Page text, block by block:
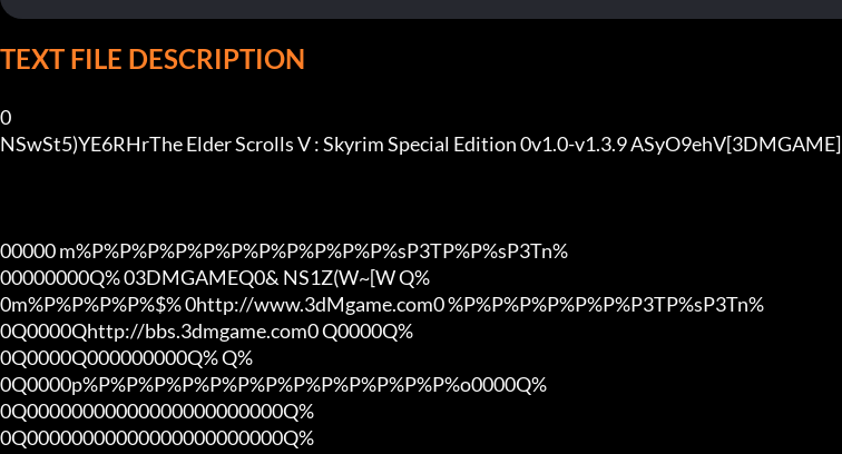
TEXT FILE DESCRIPTION
0
NSwSt5)YE6RHrThe Elder Scrolls V : Skyrim Special Edition 0v1.0-v1.3.9 ASyO9ehV[3DMGAME]
00000 m%P%P%P%P%P%P%P%P%P%P%P%sP3TP%P%sP3Tn%
00000000Q% 03DMGAMEQ0& NS1Z(W~[W Q%
0m%P%P%P%P%$% 0http://www.3dMgame.com0 %P%P%P%P%P%P%P3TP%sP3Tn%
0Q0000Qhttp://bbs.3dmgame.com0 Q0000Q%
0Q0000Q000000000Q% Q%
0Q0000p%P%P%P%P%P%P%P%P%P%P%P%P%P%o0000Q%
0Q00000000000000000000000Q%
0Q00000000000000000000000Q%